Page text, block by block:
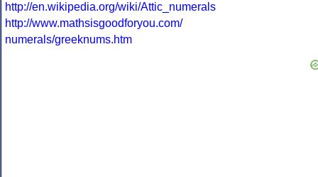
http://en.wikipedia.org/wiki/Attic_numerals
http://www.mathsisgoodforyou.com/
numerals/greeknums.htm